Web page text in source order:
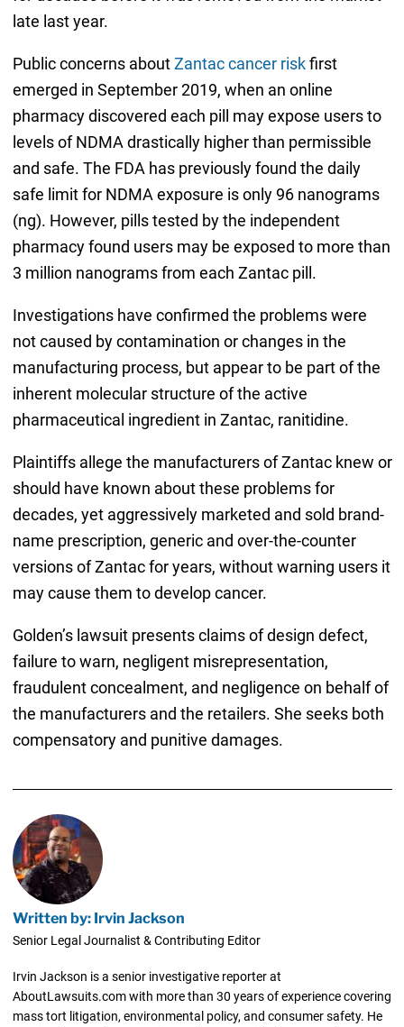
late last year.
Public concerns aboutZantac cancer riskfirst
emerged in September 2019, when an online
pharmacy discovered each pill may expose users to
levels of NDMA drastically higher than permissible
and safe. The FDA has previously found the daily
safe limit for NDMA exposure is only 96 nanograms
(ng). However, pills tested by the independent
pharmacy found users may be exposed to more than
3 million nanograms from each Zantac pill.
Investigations have confirmed the problems were
not caused by contamination or changes in the
manufacturing process, but appear to be part of the
inherent molecular structure of the active
pharmaceutical ingredient in Zantac, ranitidine.
Plaintiffs allege the manufacturers of Zantac knew or
should have known about these problems for
decades, yet aggressively marketed and sold brand-
name prescription, generic and over-the-counter
versions of Zantac for years, without warning users it
may cause them to develop cancer.
Golden’s lawsuit presents claims of design defect,
failure to warn, negligent misrepresentation,
fraudulent concealment, and negligence on behalf of
the manufacturers and the retailers. She seeks both
compensatory and punitive damages.
Written by: Irvin Jackson
Senior Legal Journalist & Contributing Editor
Irvin Jackson is a senior investigative reporter at
AboutLawsuits.com with more than 30 years of experience covering
mass tort litigation, environmental policy, and consumer safety. He